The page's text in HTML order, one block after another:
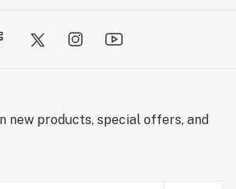
new products, special offers, and